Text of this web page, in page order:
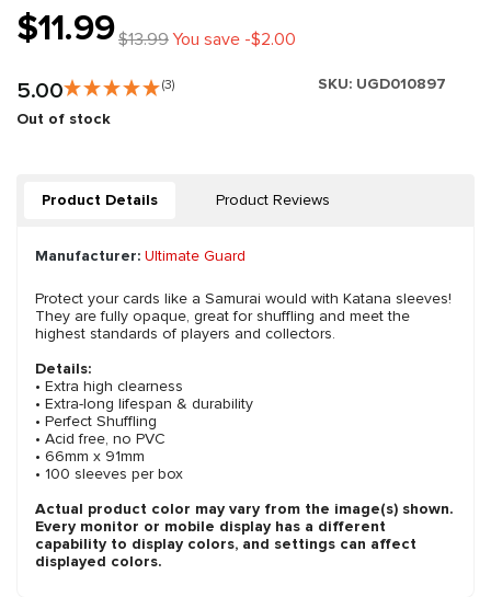
$11.99$13.99You save -$2.00
5.00 (3) SKU: UGD010897
Out of stock
Product Details Product Reviews
Manufacturer: Ultimate Guard
Protect your cards like a Samurai would with Katana sleeves!
They are fully opaque, great for shuffling and meet the
highest standards of players and collectors.
Details:
• Extra high clearness
• Extra-long lifespan & durability
• Perfect Shuffling
• Acid free, no PVC
• 66mm x 91mm
• 100 sleeves per box
Actual product color may vary from the image(s) shown.
Every monitor or mobile display has a different
capability to display colors, and settings can affect
displayed colors.